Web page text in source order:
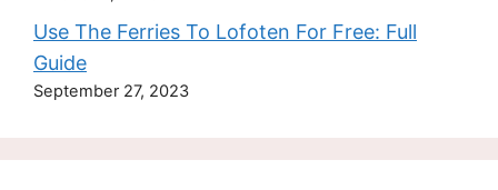
Use The Ferries To Lofoten For Free: Full
Guide
September 27, 2023